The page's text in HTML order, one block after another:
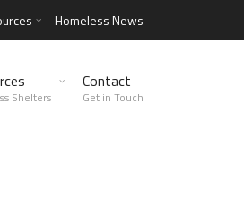
Homeless News
Shelters
Contact
Get in Touch